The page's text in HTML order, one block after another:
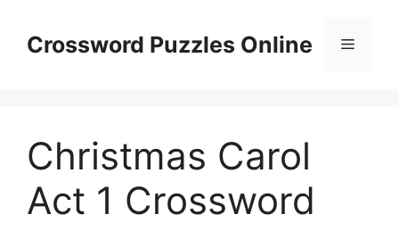
contentCrossword Puzzles Online Menu
Christmas Carol
Act 1 Crossword